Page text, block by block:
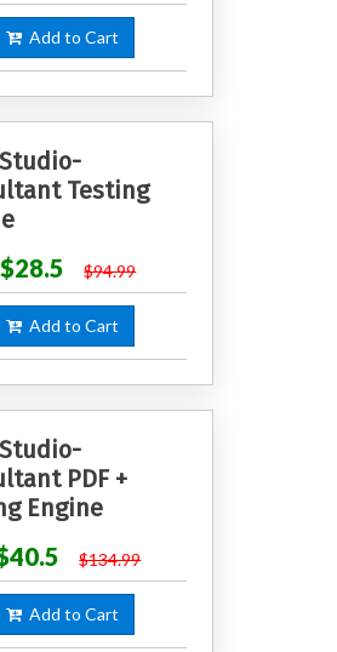
Add to Cart
Testing
$28.5
$94.99
Add to Cart
PDF +
Engine
$134.99
Add to Cart